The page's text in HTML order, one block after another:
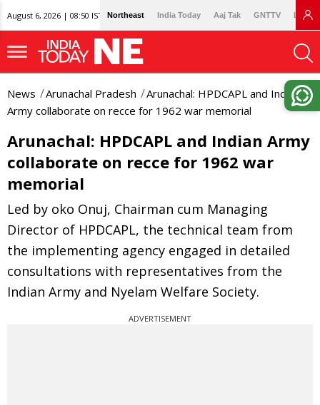
August 6, 2026 | 08:50 IST Northeast India Today Aaj Tak GNTTV
News Arunachal Pradesh
Arunachal: HPDCAPL and Indian
Army collaborate on recce for 1962 war memorial
Arunachal: HPDCAPL and Indian Army
collaborate on recce for 1962 war
memorial
Led by oko Onuj, Chairman cum Managing
Director of HPDCAPL, the technical team from
the implementing agency engaged in detailed
consultations with representatives from the
Indian Army and Nyelam Welfare Society.
ADVERTISEMENT